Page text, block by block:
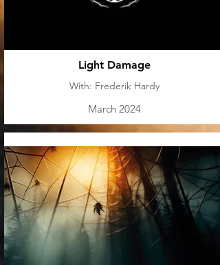
Light Damage
With: Frederik Hardy
March 2024